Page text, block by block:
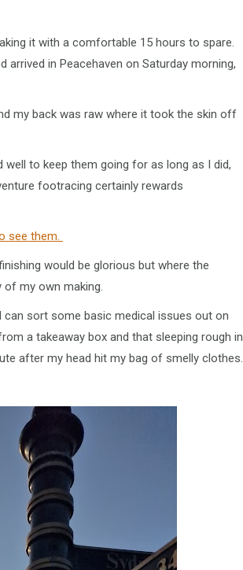
it with a comfortable 15 hours to spare.
arrived in Peacehaven on Saturday morning,
my back was raw where it took the skin off
to keep them going for as long as I did,
footracing certainly rewards
see them.
would be glorious but where the
of my own making.
can sort some basic medical issues out on
a takeaway box and that sleeping rough in
after my head hit my bag of smelly clothes.